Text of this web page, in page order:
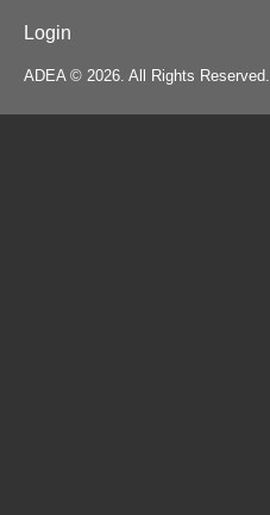
Login
ADEA © 2026. All Rights Reserved.